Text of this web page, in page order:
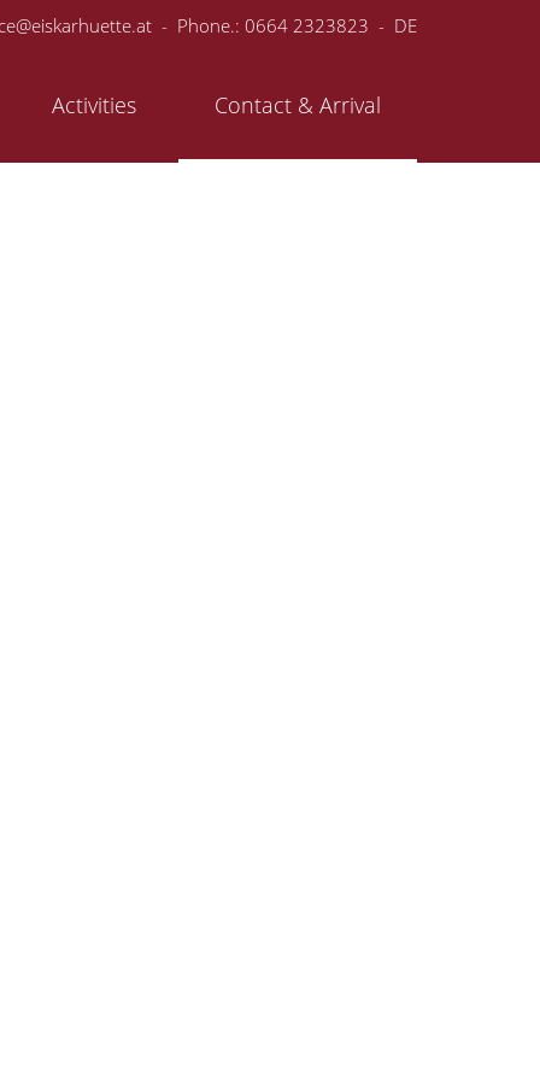
- Phone.: 0664 2323823 - DE
Activities Contact & Arrival